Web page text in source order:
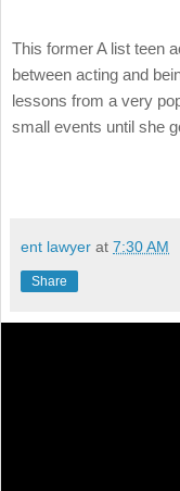
This former A list teen
between acting and
lessons from a very
small events until she
ent lawyer at 7:30 AM
Share